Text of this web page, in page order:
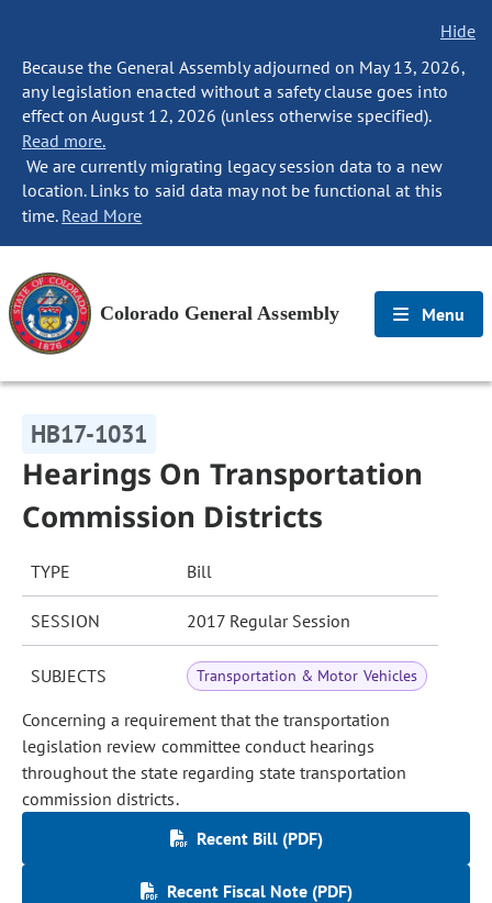
Hide
Because the General Assembly adjourned on May 13, 2026,
any legislation enacted without a safety clause goes into
effect on August 12, 2026 (unless otherwise specified).
Read more.
We are currently migrating legacy session data to a new
location. Links to said data may not be functional at this
time. Read More
Colorado General Assembly Menu
HB17-1031
Hearings On Transportation
Commission Districts
TYPE Bill
SESSION 2017 Regular Session
SUBJECTS Transportation & Motor Vehicles
Concerning a requirement that the transportation
legislation review committee conduct hearings
throughout the state regarding state transportation
commission districts.
Recent Bill (PDF)
Recent Fiscal Note (PDF)